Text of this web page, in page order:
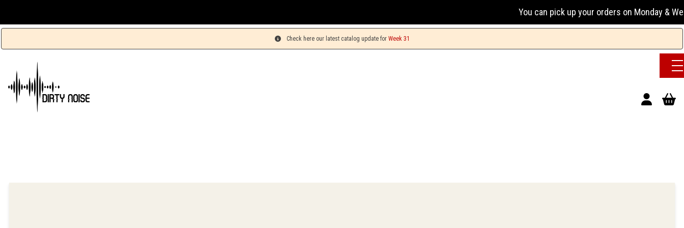
You can pick up your orders on Monday & Wednesday
Check here our latest catalog update for Week 31